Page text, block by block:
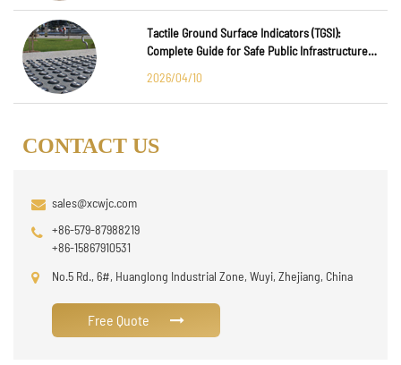
Tactile Ground Surface Indicators (TGSI):
Complete Guide for Safe Public Infrastructure
2026/04/10
CONTACT US
sales@xcwjc.com
+86-579-87988219
+86-15867910531
No.5 Rd., 6#, Huanglong Industrial Zone, Wuyi, Zhejiang, China
Free Quote